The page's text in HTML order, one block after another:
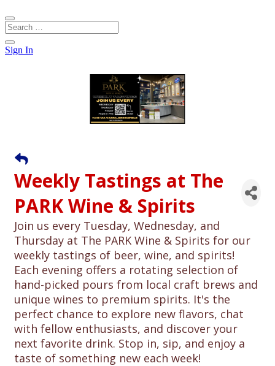
Sign In
Weekly Tastings at The
PARK Wine & Spirits
Join us every Tuesday, Wednesday, and
Thursday at The PARK Wine & Spirits for our
weekly tastings of beer, wine, and spirits!
Each evening offers a rotating selection of
hand-picked pours from local craft brews and
unique wines to premium spirits. It's the
perfect chance to explore new flavors, chat
with fellow enthusiasts, and discover your
next favorite drink. Stop in, sip, and enjoy a
taste of something new each week!